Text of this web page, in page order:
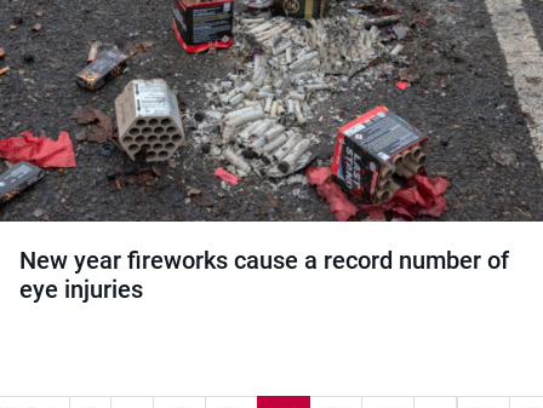
New year fireworks cause a record number of
eye injuries